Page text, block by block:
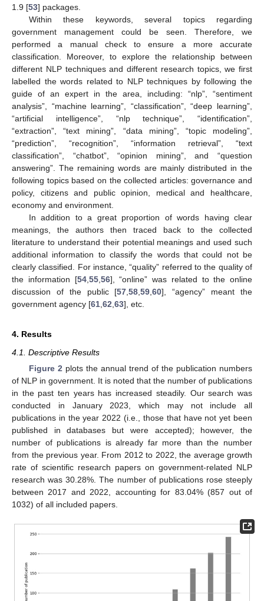
1.9 [53] packages.
Within these keywords, several topics regarding
government management could be seen. Therefore, we
performed a manual check to ensure a more accurate
classification. Moreover, to explore the relationship between
different NLP techniques and different research topics, we first
labelled the words related to NLP techniques by following the
guide of an expert in the area, including: “nlp”, “sentiment
analysis”, “machine learning”, “classification”, “deep learning”,
“artificial intelligence”, “nlp technique”, “identification”,
“extraction”, “text mining”, “data mining”, “topic modeling”,
“prediction”, “recognition”, “information retrieval”, “text
classification”, “chatbot”, “opinion mining”, and “question
answering”. The remaining words are mainly distributed in the
following topics based on the collected articles: governance and
policy, citizens and public opinion, medical and healthcare,
economy and environment.
In addition to a great proportion of words having clear
meanings, the authors then traced back to the collected
literature to understand their potential meanings and used such
additional information to classify the words that could not be
clearly classified. For instance, “quality” referred to the quality of
the information [54, 55, 56], “online” was related to the online
discussion of the public [57 ,58 ,59 ,60], “agency” meant the
government agency [61 62 63], etc.
4. Results
4.1. Descriptive Results
Figure 2 plots the annual trend of the publication numbers
of NLP in government. It is noted that the number of publications
in the past ten years has increased steadily. Our search was
conducted in January 2023, which may not include all
publications in the year 2022 (i.e., those that have not yet been
published in databases but were accepted); however, the
number of publications is already far more than the number
from the previous year. From 2012 to 2022, the average growth
rate of scientific research papers on government-related NLP
research was 30.28%. The number of publications rose steeply
between 2017 and 2022, accounting for 83.04% (857 out of
1032) of all included papers.